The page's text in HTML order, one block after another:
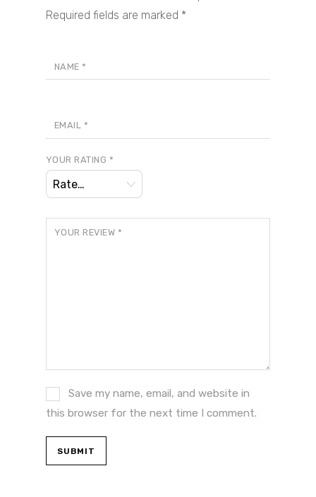
Required fields are marked *
NAME *
EMAIL *
YOUR RATING *
YOUR REVIEW *
Save my name, email, and website in
this browser for the next time I comment.